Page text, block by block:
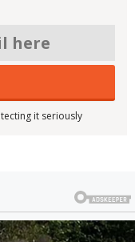
it seriously